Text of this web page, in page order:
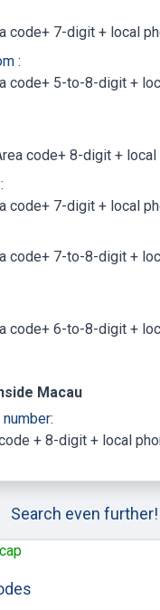
code+ 7-digit + local
:
code+ 5-to-8-digit +
code+ 8-digit + local
code+ 7-digit + local
code+ 7-to-8-digit +
code+ 6-to-8-digit +
Macau
+ 8-digit + local
Search even further!